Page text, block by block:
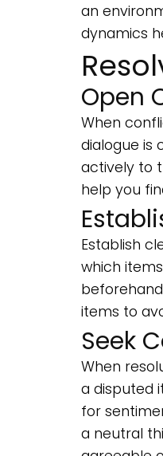
an
dynamics
Open
When
dialogue is
actively to
help you
Establish
which
items to
Seek
When
a disputed
for
a neutral